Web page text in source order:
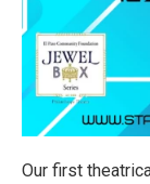
Our first